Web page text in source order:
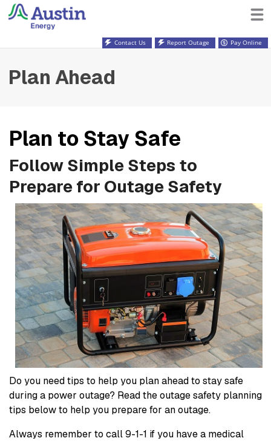
Contact Us Report Outage Pay Online
Plan Ahead
Plan to Stay Safe
Follow Simple Steps to
Prepare for Outage Safety
Do you need tips to help you plan ahead to stay safe
during a power outage? Read the outage safety planning
tips below to help you prepare for an outage.
Always remember to call 9-1-1 if you have a medical